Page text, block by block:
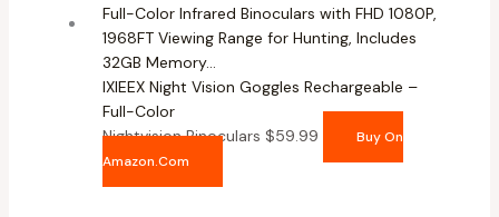
IXIEEX Night Vision Goggles Rechargeable –
Full-Color
Nightvision Binoculars $59.99
Buy On
Amazon.com